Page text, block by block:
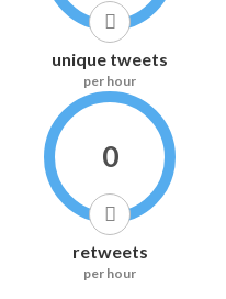
unique tweets
per hour
0
retweets
per hour